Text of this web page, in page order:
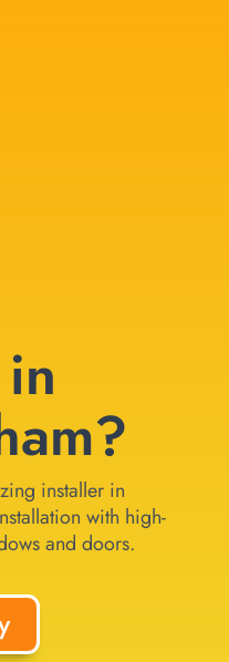
installer in
with high-
and doors.